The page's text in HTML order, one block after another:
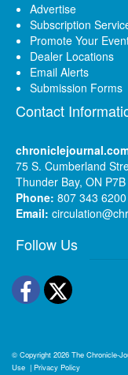
Advertise
Subscription
Promote Your
Dealer Locations
Email Alerts
Submission Forms
Contact
75 S. Cumberland
Thunder Bay, ON P7B
Phone: 807 343 6200
Email:
Follow Us
Facebook
Twitter
© Copyright 2026 The Chronicle-
Use | Privacy Policy